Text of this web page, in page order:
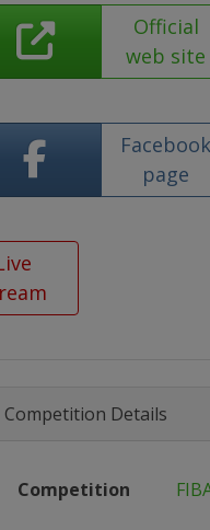
Official
web site
page
Competition Details
Competition